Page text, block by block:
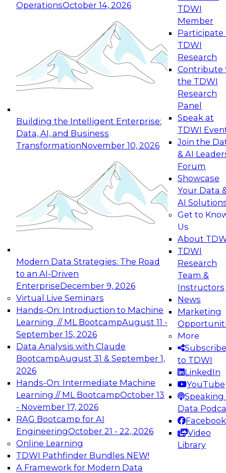
OperationsOctober 14, 2026
Building the Intelligent Enterprise:
Data, AI, and Business
TransformationNovember 10, 2026
Modern Data Strategies: The Road
to an AI-Driven
EnterpriseDecember 9, 2026
Virtual Live Seminars
Hands-On: Introduction to Machine
Learning // ML BootcampAugust 11 -
September 15, 2026
Data Analysis with Claude
BootcampAugust 31 & September 1,
2026
Hands-On: Intermediate Machine
Learning // ML BootcampOctober 13
- November 17, 2026
RAG Bootcamp for AI
EngineeringOctober 21 - 22, 2026
Online Learning
TDWI Pathfinder Bundles NEW!
A Framework for Modern Data
TDWI
Member
Participate
TDWI
Research
Contribute
the TDWI
Research
Panel
Speak at
TDWI
Join the
& AI
Forum
Showcase
Your Data
AI
Get to
Us
About
TDWI
Research
Team &
Instructors
News
Marketing
More
Subscribe
to TDWI
LinkedIn
YouTube
Speaking
Data
Facebook
Video
Library
Expert Panel: Reinventing Data Management
for Enterprise Innovation
This session focuses on how to modernize by
taking advantage of the latest technologies,
cloud data platforms and services, and best
October 19, 2026
Expert Panel: Building Generative and Agentic
Applications: From Data Foundations to Real-
Join this Expert Panel to learn how your
organization can advance from
experimentation to production-level generative
November 9, 2026
Expert Panel: Engineering the Future:
Architecting Scalable Data Platforms for AI and
Analytics
Join this Expert Panel to learn how to take
advantage of innovations in modern data
architecture.
December 7, 2026
TDWI On-Demand Webinars on
Data Management, Analytics, &
AI